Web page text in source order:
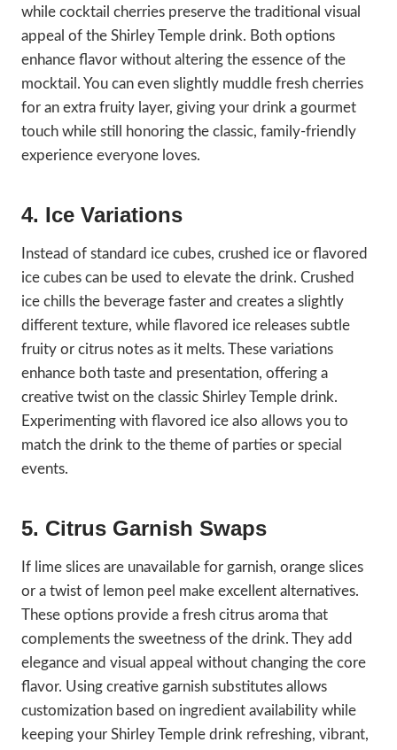
while cocktail cherries preserve the traditional visual
appeal of the Shirley Temple drink. Both options
enhance flavor without altering the essence of the
mocktail. You can even slightly muddle fresh cherries
for an extra fruity layer, giving your drink a gourmet
touch while still honoring the classic, family-friendly
experience everyone loves.
4. Ice Variations
Instead of standard ice cubes, crushed ice or flavored
ice cubes can be used to elevate the drink. Crushed
ice chills the beverage faster and creates a slightly
different texture, while flavored ice releases subtle
fruity or citrus notes as it melts. These variations
enhance both taste and presentation, offering a
creative twist on the classic Shirley Temple drink.
Experimenting with flavored ice also allows you to
match the drink to the theme of parties or special
events.
5. Citrus Garnish Swaps
If lime slices are unavailable for garnish, orange slices
or a twist of lemon peel make excellent alternatives.
These options provide a fresh citrus aroma that
complements the sweetness of the drink. They add
elegance and visual appeal without changing the core
flavor. Using creative garnish substitutes allows
customization based on ingredient availability while
keeping your Shirley Temple drink refreshing, vibrant,